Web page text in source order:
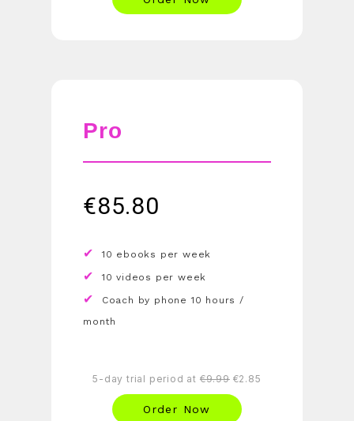
Pro
€85.80
10 ebooks per week
10 videos per week
Coach by phone 10 hours /
month
5-day trial period at €9.99€2.85
Order Now